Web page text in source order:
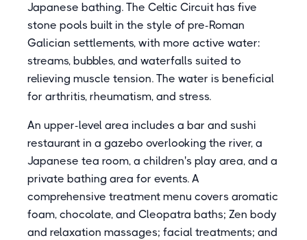
Japanese bathing. The Celtic Circuit has five
stone pools built in the style of pre-Roman
Galician settlements, with more active water:
streams, bubbles, and waterfalls suited to
relieving muscle tension. The water is beneficial
for arthritis, rheumatism, and stress.
An upper-level area includes a bar and sushi
restaurant in a gazebo overlooking the river, a
Japanese tea room, a children's play area, and a
private bathing area for events. A
comprehensive treatment menu covers aromatic
foam, chocolate, and Cleopatra baths; Zen body
and relaxation massages; facial treatments; and